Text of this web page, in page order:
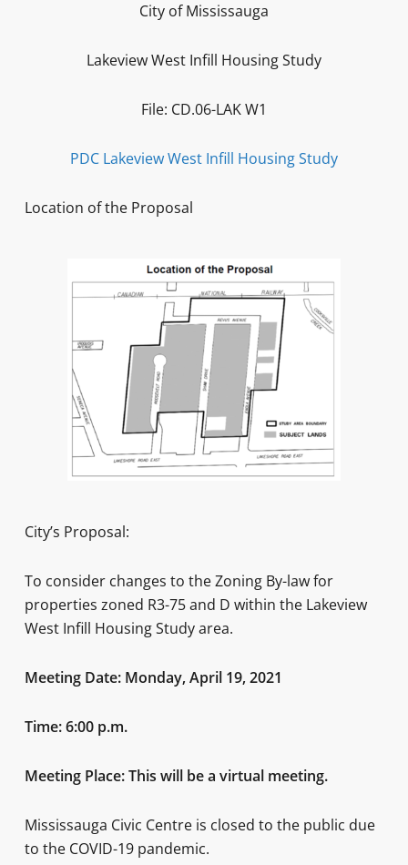
City of Mississauga
Lakeview West Infill Housing Study
File: CD.06-LAK W1
PDC Lakeview West Infill Housing Study
Location of the Proposal
City’s Proposal:
To consider changes to the Zoning By-law for
properties zoned R3-75 and D within the Lakeview
West Infill Housing Study area.
Meeting Date: Monday, April 19, 2021
Time: 6:00 p.m.
Meeting Place: This will be a virtual meeting.
Mississauga Civic Centre is closed to the public due
to the COVID-19 pandemic.